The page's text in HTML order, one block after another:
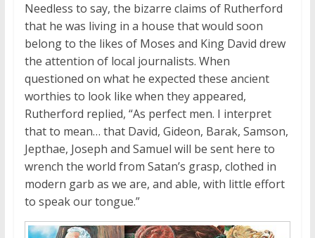
Needless to say, the bizarre claims of Rutherford
that he was living in a house that would soon
belong to the likes of Moses and King David drew
the attention of local journalists. When
questioned on what he expected these ancient
worthies to look like when they appeared,
Rutherford replied, “As perfect men. I interpret
that to mean… that David, Gideon, Barak, Samson,
Jepthae, Joseph and Samuel will be sent here to
wrench the world from Satan’s grasp, clothed in
modern garb as we are, and able, with little effort
to speak our tongue.”